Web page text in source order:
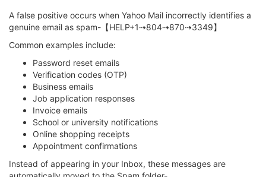
A false positive occurs when Yahoo Mail incorrectly identifies a
genuine email as spam-【HELP+1⇢804⇢870⇢3349】
Common examples include:
Password reset emails
Verification codes (OTP)
Business emails
Job application responses
Invoice emails
School or university notifications
Online shopping receipts
Appointment confirmations
Instead of appearing in your Inbox, these messages are